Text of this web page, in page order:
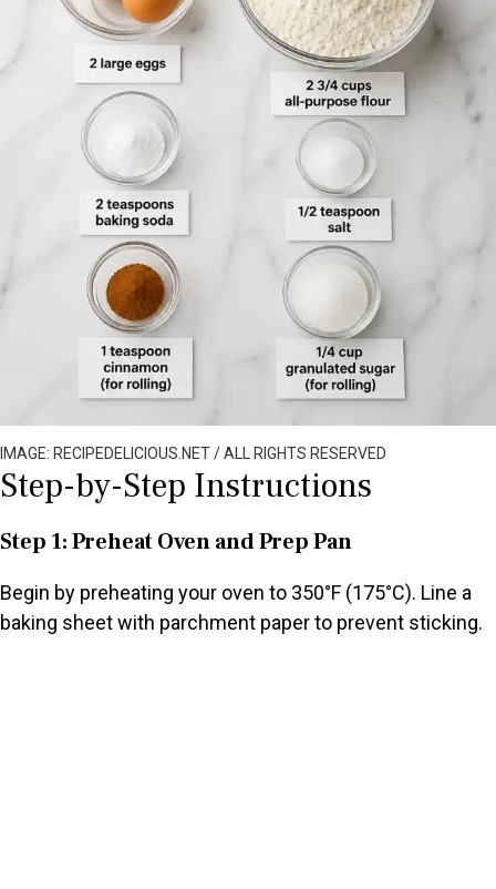
IMAGE: RECIPEDELICIOUS.NET / ALL RIGHTS RESERVED
Step-by-Step Instructions
Step 1: Preheat Oven and Prep Pan
Begin by preheating your oven to 350°F (175°C). Line a
baking sheet with parchment paper to prevent sticking.